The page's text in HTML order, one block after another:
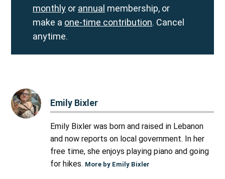
monthly or annual membership, or
make a one-time contribution. Cancel
anytime.
Emily Bixler
Emily Bixler was born and raised in Lebanon
and now reports on local government. In her
free time, she enjoys playing piano and going
for hikes. More by Emily Bixler